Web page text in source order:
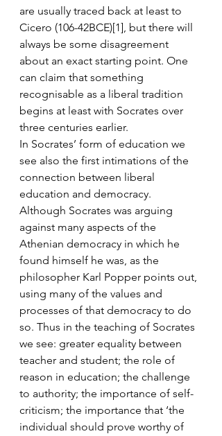
are usually traced back at least to
Cicero (106-42BCE)[1], but there will
always be some disagreement
about an exact starting point. One
can claim that something
recognisable as a liberal tradition
begins at least with Socrates over
three centuries earlier.
In Socrates’ form of education we
see also the first intimations of the
connection between liberal
education and democracy.
Although Socrates was arguing
against many aspects of the
Athenian democracy in which he
found himself he was, as the
philosopher Karl Popper points out,
using many of the values and
processes of that democracy to do
so. Thus in the teaching of Socrates
we see: greater equality between
teacher and student; the role of
reason in education; the challenge
to authority; the importance of self-
criticism; the importance that ‘the
individual should prove worthy of